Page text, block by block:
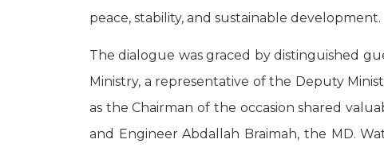
peace, stability, and sustainable development.
The dialogue was graced by distinguished
Ministry, a representative of the Deputy
as the Chairman of the occasion shared
and Engineer Abdallah Braimah, the MD.